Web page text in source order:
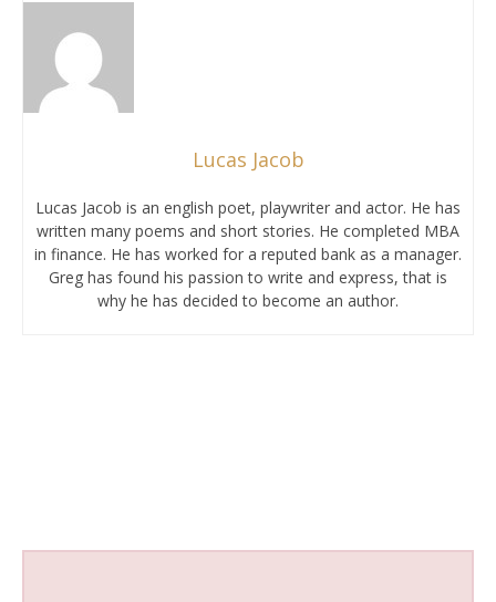
Lucas Jacob
Lucas Jacob is an english poet, playwriter and actor. He has
written many poems and short stories. He completed MBA
in finance. He has worked for a reputed bank as a manager.
Greg has found his passion to write and express, that is
why he has decided to become an author.